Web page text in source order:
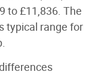
to £11,836. The
typical range for